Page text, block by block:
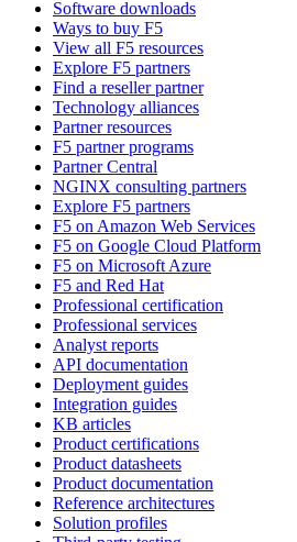
Software downloads
Ways to buy F5
View all F5 resources
Explore F5 partners
Find a reseller partner
Technology alliances
Partner resources
F5 partner programs
Partner Central
NGINX consulting partners
Explore F5 partners
F5 on Amazon Web Services
F5 on Google Cloud Platform
F5 on Microsoft Azure
F5 and Red Hat
Professional certification
Professional services
Analyst reports
API documentation
Deployment guides
Integration guides
KB articles
Product certifications
Product datasheets
Product documentation
Reference architectures
Solution profiles